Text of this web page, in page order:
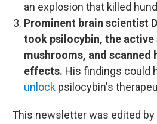
an explosion that killed
Prominent brain scientist
took psilocybin, the active
mushrooms, and scanned
effects. His findings could
unlock psilocybin's
This newsletter was edited by